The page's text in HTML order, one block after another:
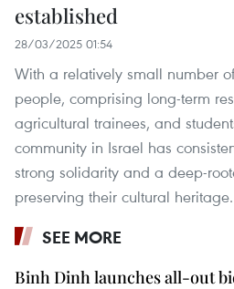
established
28/03/2025 01:54
With a relatively small number
people, comprising long-term
agricultural trainees, and
community in Israel has
strong solidarity and a deep-
preserving their cultural heritage.
SEE MORE
Binh Dinh launches all-out